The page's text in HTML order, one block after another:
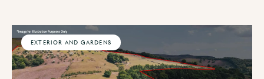
EXTERIOR AND GARDENS